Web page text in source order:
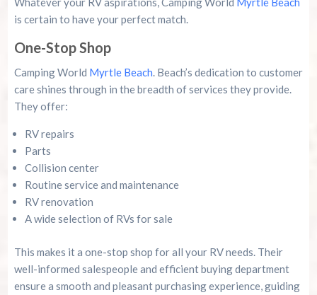
is certain to have your perfect match.
One-Stop Shop
Camping World Myrtle Beach . Beach’s dedication to customer
care shines through in the breadth of services they provide.
They offer:
RV repairs
Parts
Collision center
Routine service and maintenance
RV renovation
A wide selection of RVs for sale
This makes it a one-stop shop for all your RV needs. Their
well-informed salespeople and efficient buying department
ensure a smooth and pleasant purchasing experience, guiding